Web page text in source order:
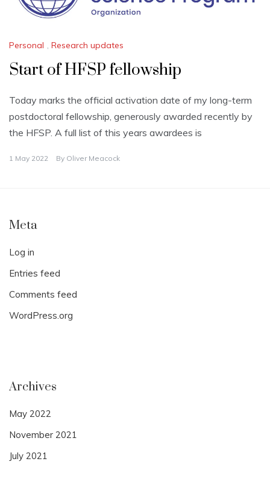
Personal , Research updates
Start of HFSP fellowship
Today marks the official activation date of my long-term
postdoctoral fellowship, generously awarded recently by
the HFSP. A full list of this years awardees is
1 May 2022 By Oliver Meacock
Meta
Log in
Entries feed
Comments feed
WordPress.org
Archives
May 2022
November 2021
July 2021